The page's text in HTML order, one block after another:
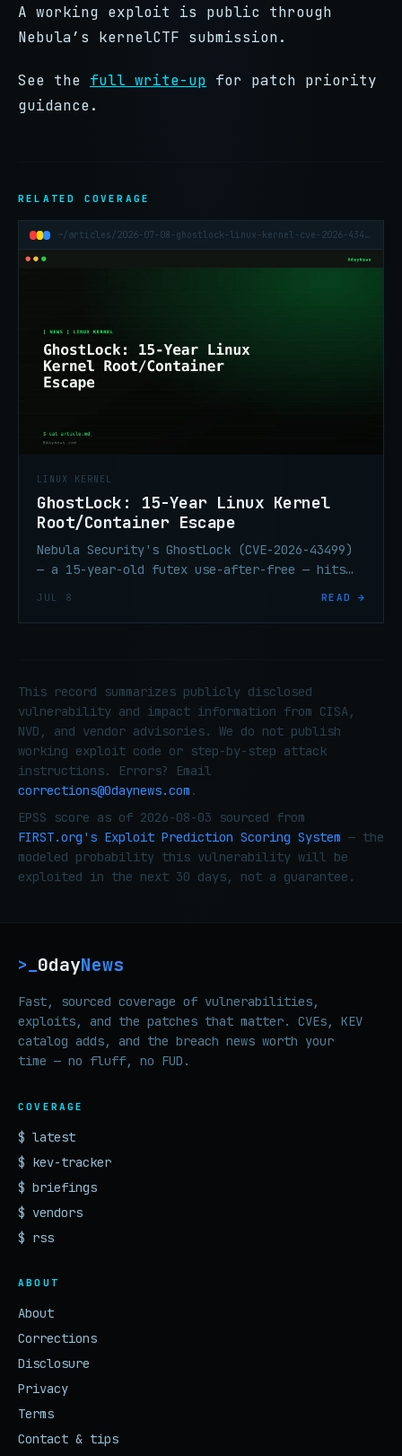
A working exploit is public through
Nebula’s kernelCTF submission.
See the full write-up for patch priority
guidance.
RELATED COVERAGE
~/articles/2026-07-08-ghostlock-linux-kernel-cve-2026-43499-container-escape
LINUX KERNEL
GhostLock: 15-Year Linux Kernel
Root/Container Escape
Nebula Security's GhostLock (CVE-2026-43499)
— a 15-year-old futex use-after-free — hits
JUL 8 READ →
This record summarizes publicly disclosed
vulnerability and impact information from CISA,
NVD, and vendor advisories. We do not publish
working exploit code or step-by-step attack
instructions. Errors? Email
corrections@0daynews.com .
EPSS score as of 2026-08-03 sourced from
FIRST.org's Exploit Prediction Scoring System — the
modeled probability this vulnerability will be
exploited in the next 30 days, not a guarantee.
>_ 0dayNews
Fast, sourced coverage of vulnerabilities,
exploits, and the patches that matter. CVEs, KEV
catalog adds, and the breach news worth your
time — no fluff, no FUD.
COVERAGE
$ latest
$ kev-tracker
$ briefings
$ vendors
$ rss
ABOUT
About
Corrections
Disclosure
Privacy
Terms
Contact & tips